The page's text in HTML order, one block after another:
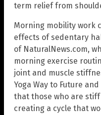
term relief from
Morning mobility work
effects of sedentary
of NaturalNews.com,
morning exercise
joint and muscle
Yoga Way to Future
that those who are
creating a cycle that